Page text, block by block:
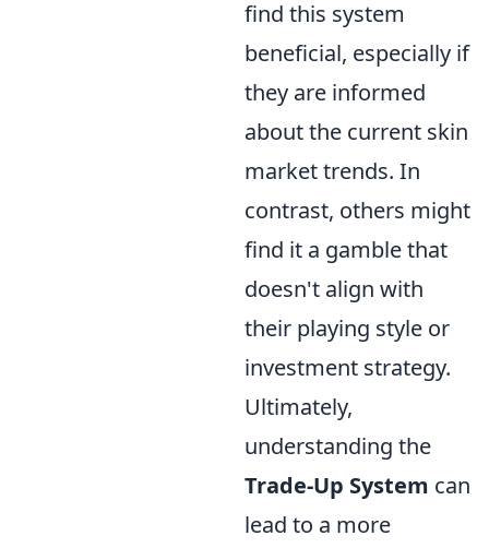
find this system
beneficial, especially if
they are informed
about the current skin
market trends. In
contrast, others might
find it a gamble that
doesn't align with
their playing style or
investment strategy.
Ultimately,
understanding the
Trade-Up System can
lead to a more